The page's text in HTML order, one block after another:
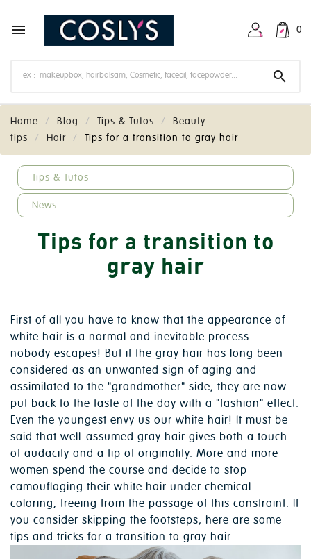
 0

Home Blog Tips & Tutos
Beauty
tips
Hair Tips for a transition to gray hair
Tips & Tutos
News
Tips for a transition to
gray hair
First of all you have to know that the appearance of
white hair is a normal and inevitable process ...
nobody escapes! But if the gray hair has long been
considered as an unwanted sign of aging and
assimilated to the "grandmother" side, they are now
put back to the taste of the day with a "fashion" effect.
Even the youngest envy us our white hair! It must be
said that well-assumed gray hair gives both a touch
of audacity and a tip of originality. More and more
women spend the course and decide to stop
camouflaging their white hair under chemical
coloring, freeing from the passage of this constraint. If
you consider skipping the footsteps, here are some
tips and tricks for a transition to gray hair.